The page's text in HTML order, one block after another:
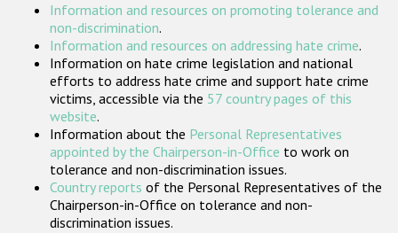
Participating States
Information and resources on promoting tolerance and
non-discrimination.
Information and resources on addressing hate crime.
Information on hate crime legislation and national
efforts to address hate crime and support hate crime
victims, accessible via the 57 country pages of this
website.
Information about the Personal Representatives
appointed by the Chairperson-in-Office to work on
tolerance and non-discrimination issues.
Country reports of the Personal Representatives of the
Chairperson-in-Office on tolerance and non-
discrimination issues.